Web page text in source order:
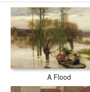
business days with secured
A Flood